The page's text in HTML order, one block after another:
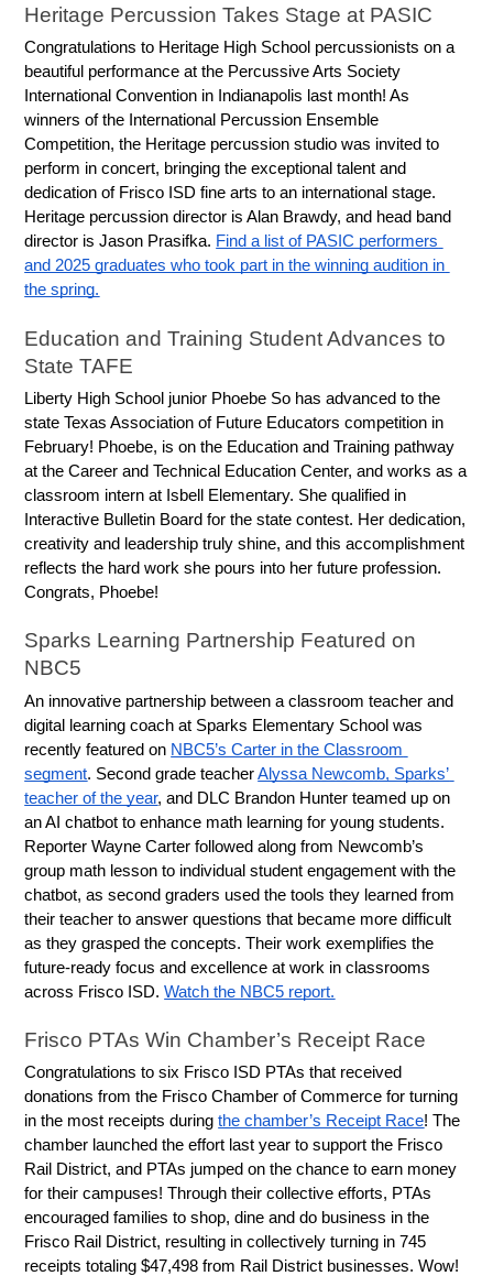
Heritage Percussion Takes Stage at PASIC
Congratulations to Heritage High School percussionists on a
beautiful performance at the Percussive Arts Society
International Convention in Indianapolis last month! As
winners of the International Percussion Ensemble
Competition, the Heritage percussion studio was invited to
perform in concert, bringing the exceptional talent and
dedication of Frisco ISD fine arts to an international stage.
Heritage percussion director is Alan Brawdy, and head band
director is Jason Prasifka. Find a list of PASIC performers
and 2025 graduates who took part in the winning audition in
the spring.
Education and Training Student Advances to
State TAFE
Liberty High School junior Phoebe So has advanced to the
state Texas Association of Future Educators competition in
February! Phoebe, is on the Education and Training pathway
at the Career and Technical Education Center, and works as a
classroom intern at Isbell Elementary. She qualified in
Interactive Bulletin Board for the state contest. Her dedication,
creativity and leadership truly shine, and this accomplishment
reflects the hard work she pours into her future profession.
Congrats, Phoebe!
Sparks Learning Partnership Featured on
NBC5
An innovative partnership between a classroom teacher and
digital learning coach at Sparks Elementary School was
recently featured on NBC5’s Carter in the Classroom
segment. Second grade teacher Alyssa Newcomb, Sparks’
teacher of the year, and DLC Brandon Hunter teamed up on
an AI chatbot to enhance math learning for young students.
Reporter Wayne Carter followed along from Newcomb’s
group math lesson to individual student engagement with the
chatbot, as second graders used the tools they learned from
their teacher to answer questions that became more difficult
as they grasped the concepts. Their work exemplifies the
future-ready focus and excellence at work in classrooms
across Frisco ISD. Watch the NBC5 report.
Frisco PTAs Win Chamber’s Receipt Race
Congratulations to six Frisco ISD PTAs that received
donations from the Frisco Chamber of Commerce for turning
in the most receipts during the chamber’s Receipt Race! The
chamber launched the effort last year to support the Frisco
Rail District, and PTAs jumped on the chance to earn money
for their campuses! Through their collective efforts, PTAs
encouraged families to shop, dine and do business in the
Frisco Rail District, resulting in collectively turning in 745